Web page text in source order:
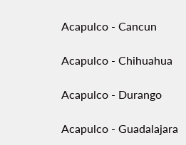
Acapulco - Cancun
Acapulco - Chihuahua
Acapulco - Durango
Acapulco - Guadalajara